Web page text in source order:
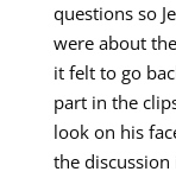
questions so
were about
it felt to go
part in the
look on his
the discussion